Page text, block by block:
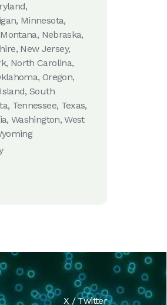
Minnesota,
Nebraska,
New Jersey,
North Carolina,
Oregon,
South
Tennessee, Texas,
Washington, West
X / Twitter